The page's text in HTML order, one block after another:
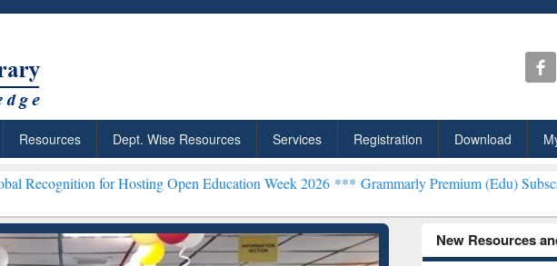
Resources Dept. Wise Resources Services Registration Download
Hosting Open Education Week 2026 ***Grammarly Premium (Edu) Subscription through
New Resources